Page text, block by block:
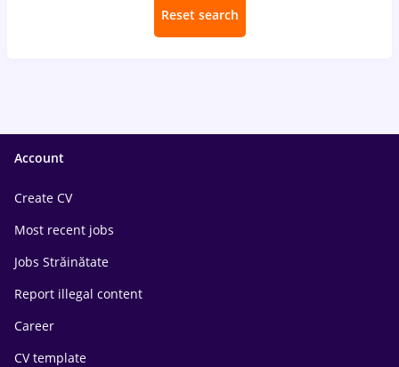
Reset search
Account
Create CV
Most recent jobs
Jobs Străinătate
Report illegal content
Career
CV template